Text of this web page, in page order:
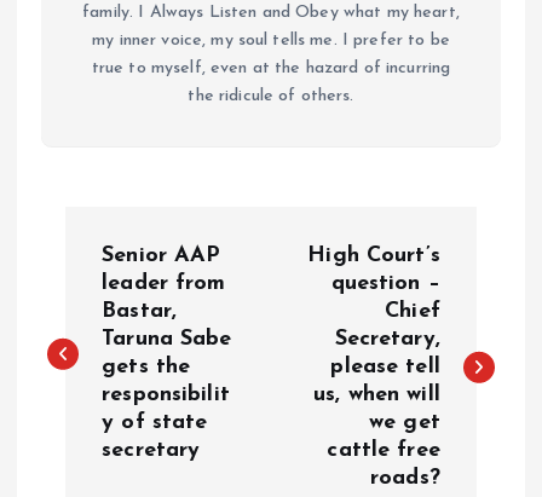
family. I Always Listen and Obey what my heart,
my inner voice, my soul tells me. I prefer to be
true to myself, even at the hazard of incurring
the ridicule of others.
s
Senior AAP
leader from
Bastar,
Taruna Sabe
gets the
responsibilit
y of state
secretary
High Court’s
question –
Chief
Secretary,
please tell
us, when will
we get
cattle free
roads?